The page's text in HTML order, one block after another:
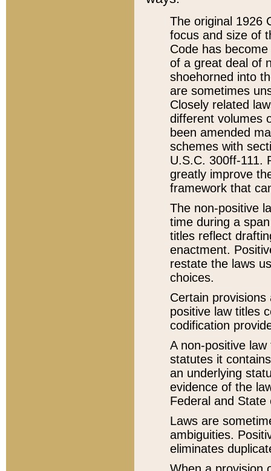
The original 1926
focus and size of
Code has
of a great deal of
shoehorned into
are sometimes
Closely related
different volumes
been amended
schemes with
U.S.C. 300ff-111.
greatly improve
framework that
The non-positive
time during a
titles reflect
enactment.
restate the laws
choices.
Certain
positive law titles
codification
A non-positive
statutes it
an underlying
evidence of the
Federal and State
Laws are
ambiguities.
eliminates